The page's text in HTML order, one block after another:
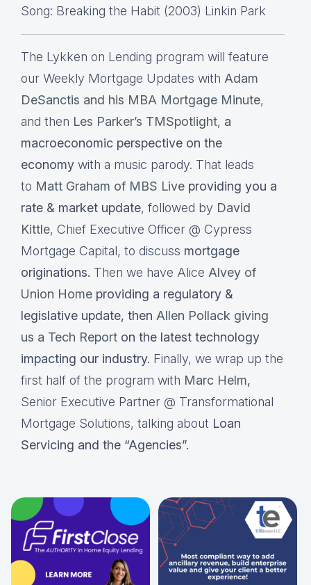
Song: Breaking the Habit (2003) Linkin Park
The Lykken on Lending program will feature
our Weekly Mortgage Updates with Adam
DeSanctis and his MBA Mortgage Minute,
and then Les Parker’s TMSpotlight, a
macroeconomic perspective on the
economy with a music parody. That leads
to Matt Graham of MBS Live providing you a
rate & market update, followed by David
Kittle, Chief Executive Officer @ Cypress
Mortgage Capital, to discuss mortgage
originations. Then we have Alice Alvey of
Union Home providing a regulatory &
legislative update, then Allen Pollack giving
us a Tech Report on the latest technology
impacting our industry. Finally, we wrap up the
first half of the program with Marc Helm,
Senior Executive Partner @ Transformational
Mortgage Solutions, talking about Loan
Servicing and the “Agencies”.